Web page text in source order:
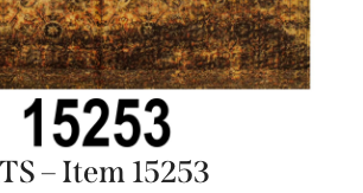
– Item 15253